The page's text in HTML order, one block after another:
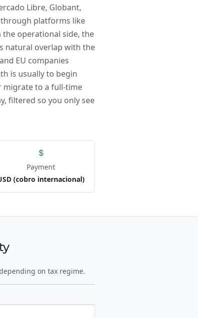
Libre, Globant,
platforms like
the operational side, the
natural overlap with the
EU companies
is usually to begin
migrate to a full-time
filtered so you only see
Payment
(cobro internacional)
on tax regime.